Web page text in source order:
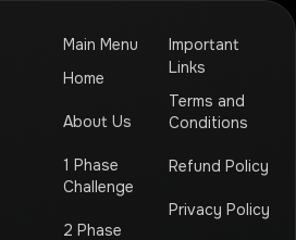
Main Menu
Home
About Us
1 Phase
Challenge
2 Phase
Important
Links
Terms and
Conditions
Refund Policy
Privacy Policy